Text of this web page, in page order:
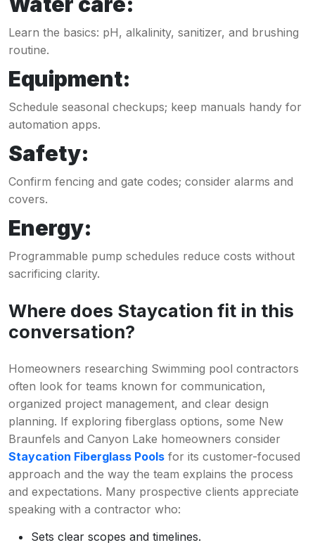
Learn the basics: pH, alkalinity, sanitizer, and brushing
routine.
Equipment:
Schedule seasonal checkups; keep manuals handy for
automation apps.
Safety:
Confirm fencing and gate codes; consider alarms and
covers.
Energy:
Programmable pump schedules reduce costs without
sacrificing clarity.
Where does Staycation fit in this
conversation?
Homeowners researching Swimming pool contractors
often look for teams known for communication,
organized project management, and clear design
planning. If exploring fiberglass options, some New
Braunfels and Canyon Lake homeowners consider
Staycation Fiberglass Pools for its customer-focused
approach and the way the team explains the process
and expectations. Many prospective clients appreciate
speaking with a contractor who:
Sets clear scopes and timelines.